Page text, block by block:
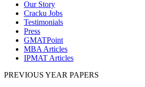
Our Story
Cracku Jobs
Testimonials
Press
GMATPoint
MBA Articles
IPMAT Articles
PREVIOUS YEAR PAPERS